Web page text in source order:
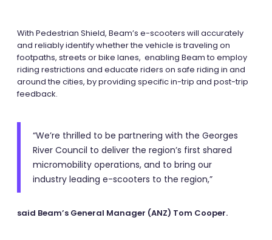
With Pedestrian Shield, Beam’s e-scooters will accurately
and reliably identify whether the vehicle is traveling on
footpaths, streets or bike lanes, enabling Beam to employ
riding restrictions and educate riders on safe riding in and
around the cities, by providing specific in-trip and post-trip
feedback.
“We’re thrilled to be partnering with the Georges
River Council to deliver the region’s first shared
micromobility operations, and to bring our
industry leading e-scooters to the region,”
said Beam’s General Manager (ANZ) Tom Cooper.